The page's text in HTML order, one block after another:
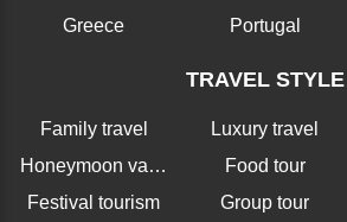
Greece
Portugal
TRAVEL STYLE
Family travel
Honeymoon vacation
Festival tourism
Luxury travel
Food tour
Group tour